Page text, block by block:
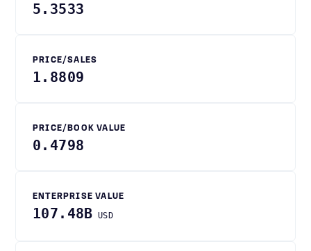
5.3533
PRICE/SALES
1.8809
PRICE/BOOK VALUE
0.4798
ENTERPRISE VALUE
107.48B USD